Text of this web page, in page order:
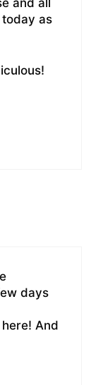
and all
as
days
And